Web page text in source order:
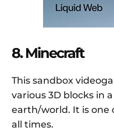
8. Minecraft
This sandbox
various 3D blocks in
earth/world. It is one
all times.